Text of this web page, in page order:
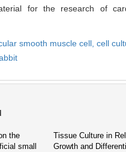
for the research of
smooth muscle cell, cell
the
small
Tissue Culture in
Growth and